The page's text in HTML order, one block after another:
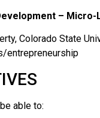
– Micro-
Colorado State
entrepreneurship
able to: